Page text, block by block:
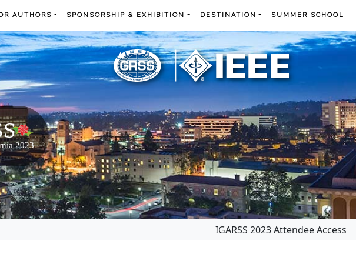
AUTHORS SPONSORSHIP & EXHIBITION DESTINATION SUMMER SCHOOL
IGARSS 2023 Attendee Access